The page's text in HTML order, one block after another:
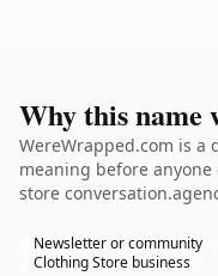
Why this name
WereWrapped.com is a
meaning before
store
Newsletter or community
Clothing Store business